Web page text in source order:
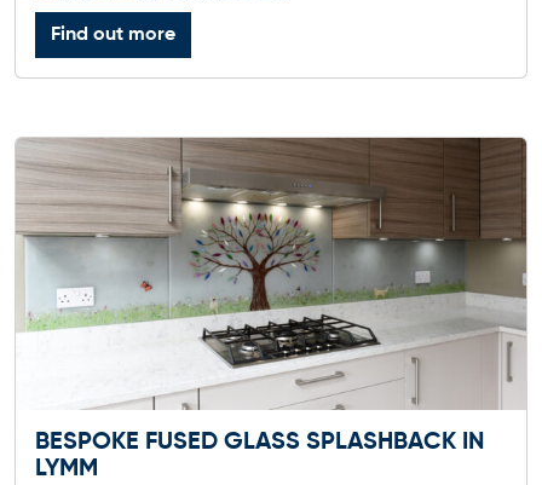
Find out more
BESPOKE FUSED GLASS SPLASHBACK IN
LYMM